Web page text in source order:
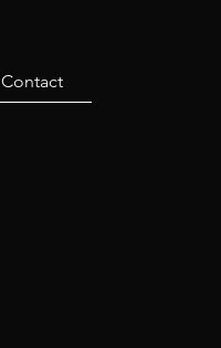
Contact